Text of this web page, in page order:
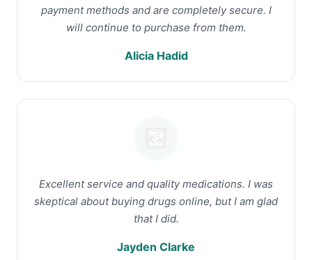
payment methods and are completely secure. I
will continue to purchase from them.
Alicia Hadid
Excellent service and quality medications. I was
skeptical about buying drugs online, but I am glad
that I did.
Jayden Clarke